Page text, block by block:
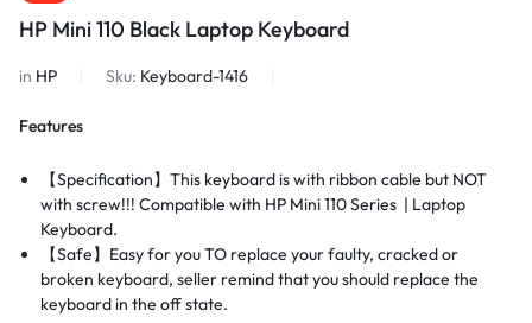
HP Mini 110 Black Laptop Keyboard
in HP Sku: Keyboard-1416
Features
【Specification】This keyboard is with ribbon cable but NOT
with screw!!! Compatible with HP Mini 110Series | Laptop
Keyboard.
【Safe】Easy for you TO replace your faulty, cracked or
broken keyboard, seller remind that you should replace the
keyboard in the off state.